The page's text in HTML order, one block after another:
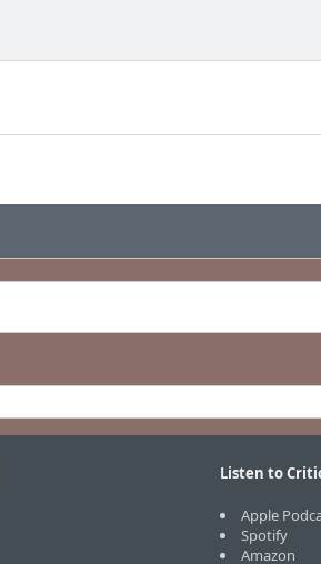
Listen to
Apple
Spotify
Amazon